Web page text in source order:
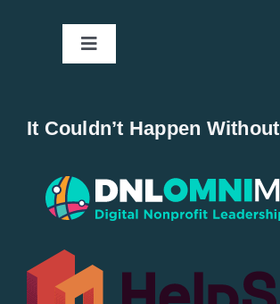
Toggle
Popular
All Lists
It Couldn’t Happen Without